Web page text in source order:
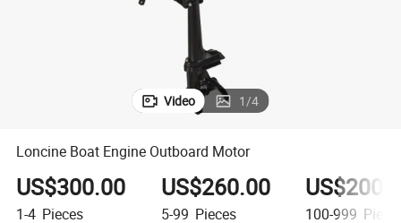
Video 1/4
Loncine Boat Engine Outboard Motor
US$300.00
1-4 Pieces
US$260.00
5-99 Pieces 100-999